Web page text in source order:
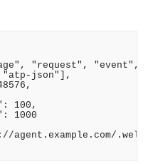
"request", "event",
json"],
100,
1000
agent.example.com/